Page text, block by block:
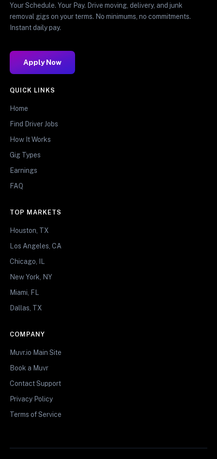
Your Schedule. Your Pay. Drive moving, delivery, and junk
removal gigs on your terms. No minimums, no commitments.
Instant daily pay.
Apply Now
QUICK LINKS
Home
Find Driver Jobs
How It Works
Gig Types
Earnings
FAQ
TOP MARKETS
Houston, TX
Los Angeles, CA
Chicago, IL
New York, NY
Miami, FL
Dallas, TX
COMPANY
Muvr.io Main Site
Book a Muvr
Contact Support
Privacy Policy
Terms of Service